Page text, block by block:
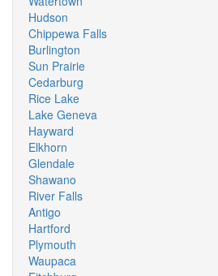
Hudson
Chippewa Falls
Burlington
Sun Prairie
Cedarburg
Rice Lake
Lake Geneva
Hayward
Elkhorn
Glendale
Shawano
River Falls
Antigo
Hartford
Plymouth
Waupaca